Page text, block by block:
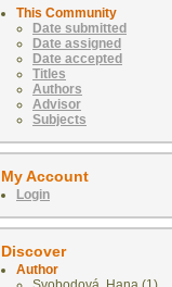
This Community
Date submitted
Date assigned
Date accepted
Titles
Authors
Advisor
Subjects
My Account
Login
Discover
Author